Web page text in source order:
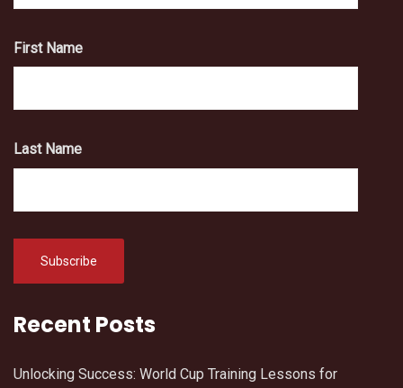
First Name
Last Name
Recent Posts
Unlocking Success: World Cup Training Lessons for